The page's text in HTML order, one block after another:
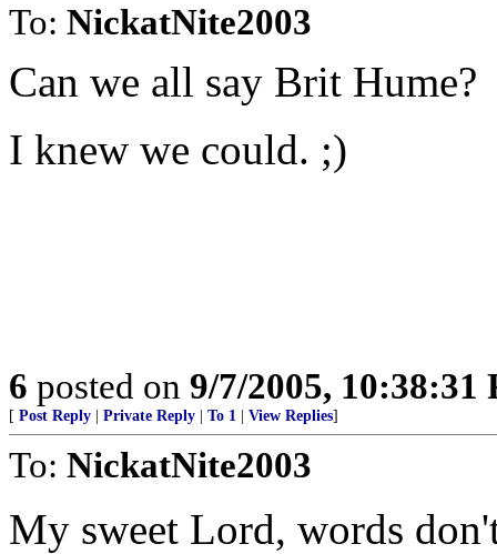
To: NickatNite2003
Can we all say Brit Hume?
I knew we could. ;)
6 posted on 9/7/2005, 10:38:31
[ Post Reply Private Reply To 1 View Replies]
To: NickatNite2003
My sweet Lord, words